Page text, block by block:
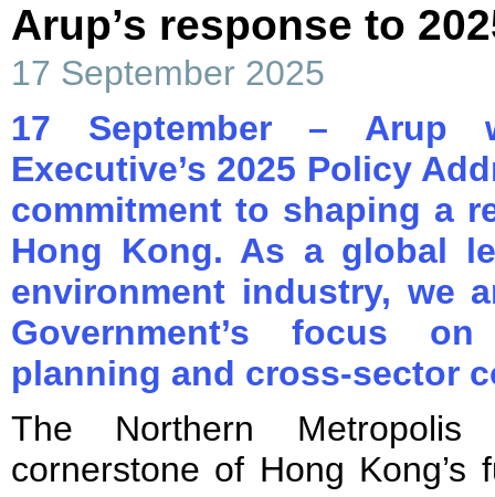
Arup’s response to
17 September 2025
17 September – Arup
Executive’s 2025 Policy
commitment to shaping a
Hong Kong. As a global
environment industry, we
Government’s focus
planning and cross-sector
The Northern
cornerstone of Hong Kong’s